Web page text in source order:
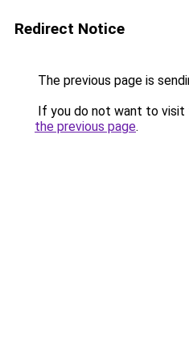
Redirect Notice
The previous page is
If you do not want to visit
the previous page.